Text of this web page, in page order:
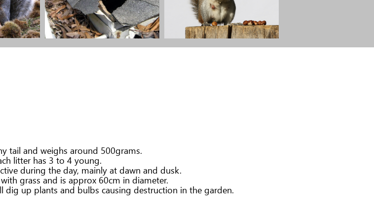
tail and weighs around 500grams.
litter has 3 to 4 young.
during the day, mainly at dawn and dusk.
grass and is approx 60cm in diameter.
dig up plants and bulbs causing destruction in the garden.